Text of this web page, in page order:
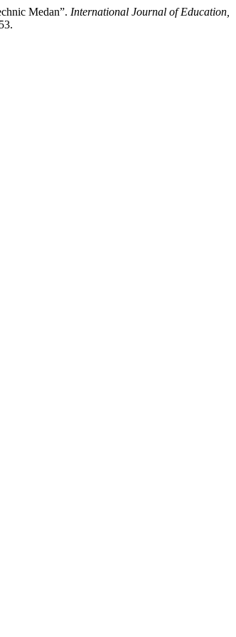
Medan”. International Journal of Education,